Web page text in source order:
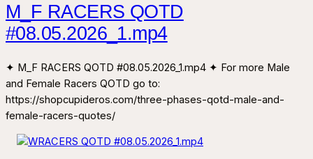
M_F RACERS QOTD
#08.05.2026_1.mp4
✦ M_F RACERS QOTD #08.05.2026_1.mp4 ✦ For more Male
and Female Racers QOTD go to:
https://shopcupideros.com/three-phases-qotd-male-and-
female-racers-quotes/